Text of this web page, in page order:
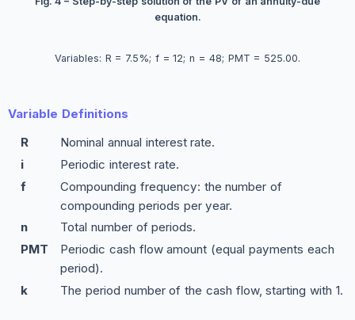
equation.
Variables: R = 7.5%; f = 12; n = 48; PMT = 525.00.
Variable Definitions
R
Nominal annual interest rate.
i
Periodic interest rate.
f
Compounding frequency: the number of
compounding periods per year.
n
Total number of periods.
PMT
Periodic cash flow amount (equal payments each
period).
k
The period number of the cash flow, starting with 1.